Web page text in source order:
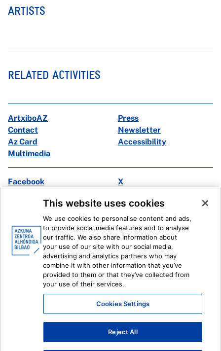
ARTISTS
RELATED ACTIVITIES
ArtxiboAZ
Press
Contact
Newsletter
Az Card
Accessibility
Multimedia
Facebook
X
Ivoox
Legal information Internal Reporting System
This website uses cookies
We use cookies to personalise content and ads,
to provide social media features and to analyse
our traffic. We also share information about
your use of our site with our social media,
advertising and analytics partners who may
combine it with other information that you’ve
provided to them or that they’ve collected from
your use of their services.
Cookies Settings
Reject All